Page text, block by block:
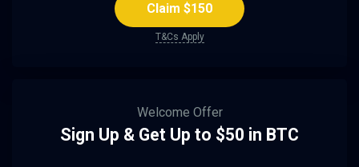
Claim $150
T&Cs Apply
Welcome Offer
Sign Up & Get Up to $50 in BTC